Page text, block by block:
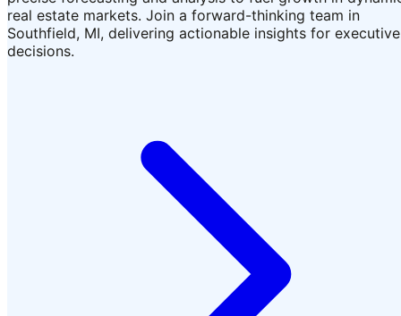
real estate markets. Join a forward-thinking team in
Southfield, MI, delivering actionable insights for executive
decisions.